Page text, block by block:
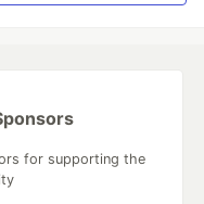
for supporting the